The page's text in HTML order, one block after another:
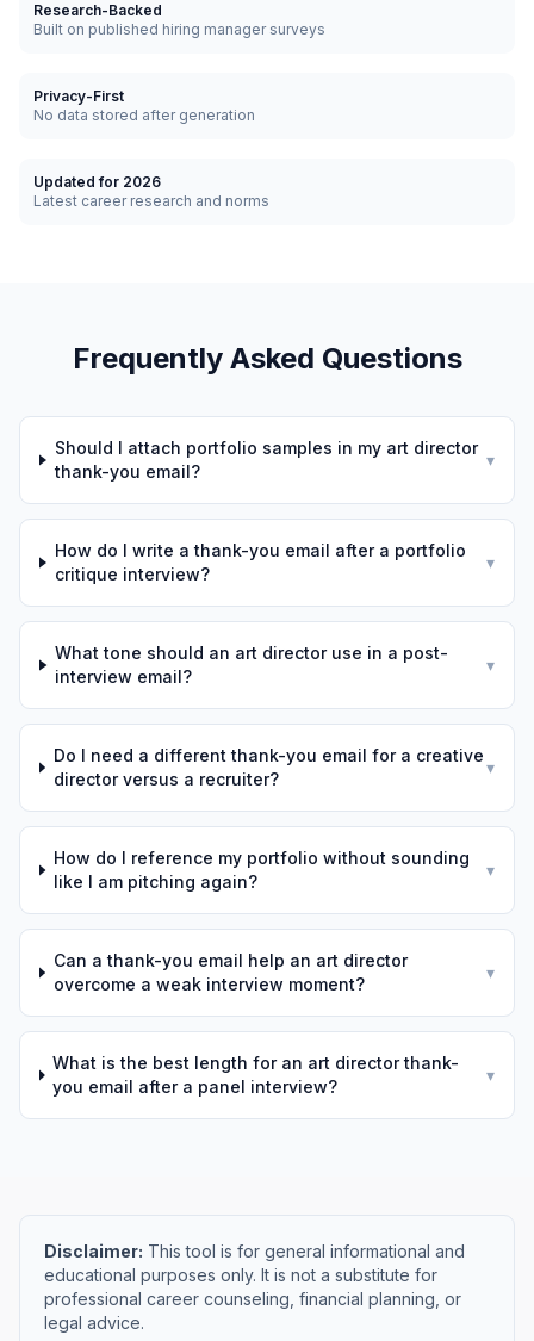
Research-Backed
Built on published hiring manager surveys
Privacy-First
No data stored after generation
Updated for 2026
Latest career research and norms
Frequently Asked Questions
Should I attach portfolio samples in my art director
thank-you email?
▾
How do I write a thank-you email after a portfolio
critique interview?
▾
What tone should an art director use in a post-
interview email?
▾
Do I need a different thank-you email for a creative
director versus a recruiter?
▾
How do I reference my portfolio without sounding
like I am pitching again?
▾
Can a thank-you email help an art director
overcome a weak interview moment?
▾
What is the best length for an art director thank-
you email after a panel interview?
▾
Disclaimer: This tool is for general informational and
educational purposes only. It is not a substitute for
professional career counseling, financial planning, or
legal advice.